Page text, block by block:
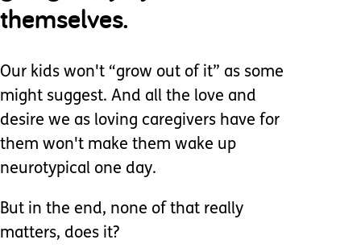
themselves.
Our kids won't “grow out of it” as some
might suggest. And all the love and
desire we as loving caregivers have for
them won't make them wake up
neurotypical one day.
But in the end, none of that really
matters, does it?